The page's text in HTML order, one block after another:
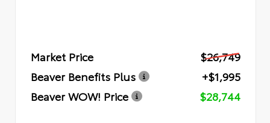
Market Price
$26,749
Beaver Benefits Plus
+$1,995
Beaver WOW! Price
$28,744